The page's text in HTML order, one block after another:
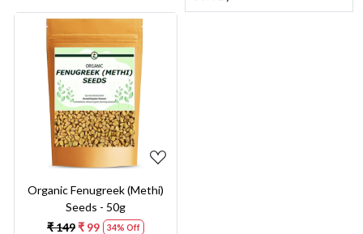
Loading...
Organic Fenugreek (Methi)
Seeds - 50g
₹ 149₹ 99 34% Off